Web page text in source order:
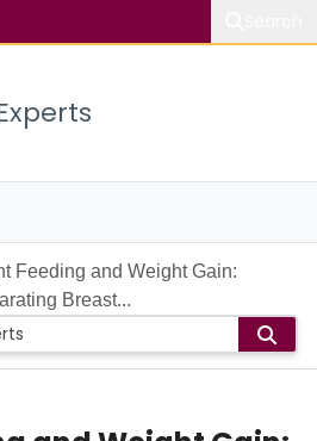
Feeding and Weight Gain:
Breast...